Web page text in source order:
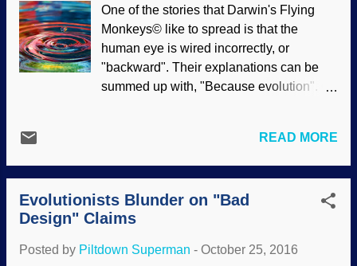
Master Engineer's amazing design of
eyes. Claims that the human eye are
poorly designed have been thoroughly
refuted , other critters such as trilobites
had exceptional eye construction , and
continuing to debunk the foolish
going. Press them to explain why diff...
One of the stories that Darwin's Flying
Monkeys© like to spread is that the
human eye is wired incorrectly, or
"backward". Their explanations can be
summed up with, "Because evolution". Or
Dawkins is an evolutionary scientist and
misotheist, so he must be right!" However,
claims by uninformed people about the
backward wiring of the eye must send
ophthalmologists into cachinnation.
has been explained that the human eye
READ MORE
Evolutionists Blunder on "Bad
Design" Claims
Posted by Piltdown Superman - October 25, 2016